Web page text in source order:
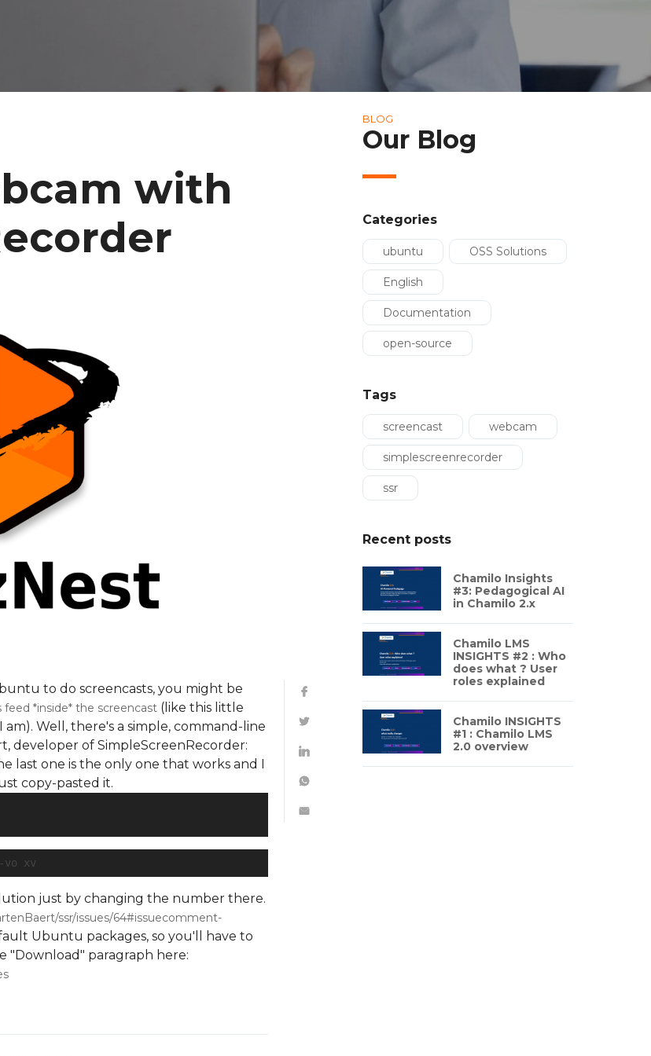
with
to do screencasts, you might be
*inside* the screencast (like this little
Well, there's a simple, command-line
developer of SimpleScreenRecorder:
last one is the only one that works and I
copy-pasted it.
xv
just by changing the number there.
ssr/issues/64#issuecomment-
Ubuntu packages, so you'll have to
"Download" paragraph here:
BLOG
Our Blog
Categories
ubuntu OSS Solutions
English
Documentation
open-source
Tags
screencast webcam
simplescreenrecorder
ssr
Recent posts
Chamilo Insights
#3: Pedagogical AI
in Chamilo 2.x
Chamilo LMS
INSIGHTS #2 : Who
does what ? User
roles explained
Chamilo INSIGHTS
#1 : Chamilo LMS
2.0 overview